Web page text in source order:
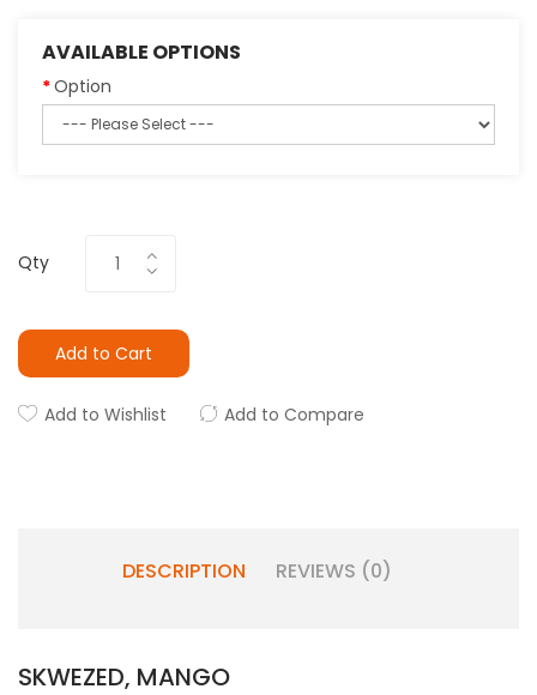
AVAILABLE OPTIONS
Option
Qty
Add to Cart
Add to Wishlist Add to Compare
DESCRIPTION REVIEWS (0)
SKWEZED, MANGO